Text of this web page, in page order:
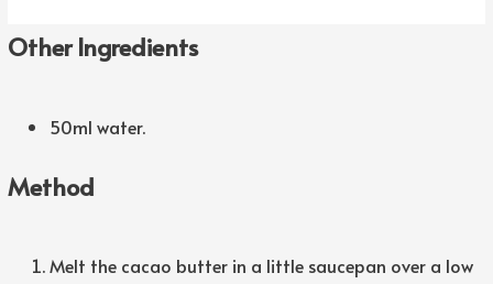
Other Ingredients
50ml water.
Method
Melt the cacao butter in a little saucepan over a low